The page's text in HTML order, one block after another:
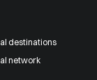
destinations
network